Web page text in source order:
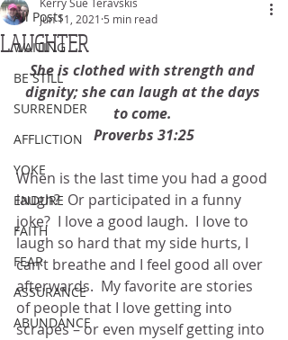
All Posts
WAITING
BE STILL
SURRENDER
AFFLICTION
YOKE
ENDURE
FAITH
FEAR
ASSURANCE
ABUNDANCE
LAUGHTER
Jun 11, 2021 5 min read
She is clothed with strength and
dignity; she can laugh at the days
to come.
Proverbs 31:25
When is the last time you had a good
laugh?  Or participated in a funny
joke?  I love a good laugh.  I love to
laugh so hard that my side hurts, I
can’t breathe and I feel good all over
afterwards.  My favorite are stories
of people that I love getting into
scrapes – or even myself getting into